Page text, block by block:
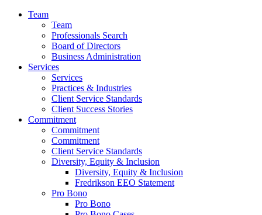
Team
Team
Professionals Search
Board of Directors
Business Administration
Services
Services
Practices & Industries
Client Service Standards
Client Success Stories
Commitment
Commitment
Commitment
Client Service Standards
Diversity, Equity & Inclusion
Diversity, Equity & Inclusion
Fredrikson EEO Statement
Pro Bono
Pro Bono